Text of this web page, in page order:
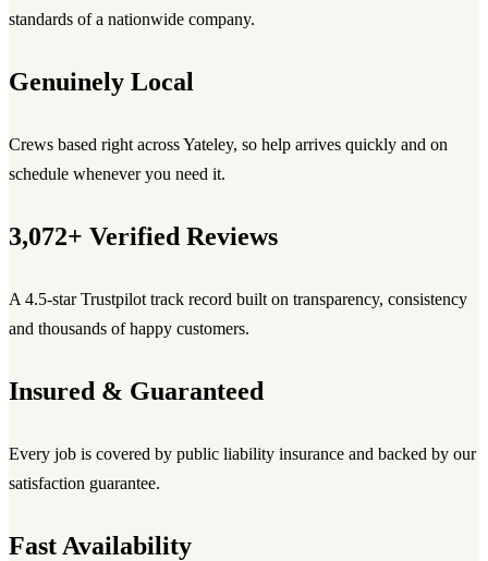
standards of a nationwide company.
Genuinely Local
Crews based right across Yateley, so help arrives quickly and on
schedule whenever you need it.
3,072+ Verified Reviews
A 4.5-star Trustpilot track record built on transparency, consistency
and thousands of happy customers.
Insured & Guaranteed
Every job is covered by public liability insurance and backed by our
satisfaction guarantee.
Fast Availability